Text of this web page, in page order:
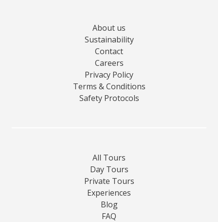
About us
Sustainability
Contact
Careers
Privacy Policy
Terms & Conditions
Safety Protocols
All Tours
Day Tours
Private Tours
Experiences
Blog
FAQ